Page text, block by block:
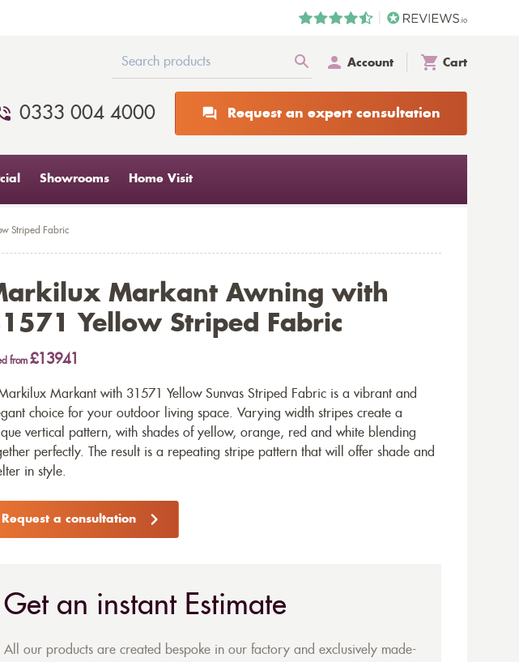
Account Cart
0333 004 4000 Request an expert consultation
Showrooms Home Visit
Striped Fabric
Markant Awning with
Yellow Striped Fabric
from £13941
Markant with 31571 Yellow Sunvas Striped Fabric is a vibrant and
choice for your outdoor living space. Varying width stripes create a
vertical pattern, with shades of yellow, orange, red and white blending
perfectly. The result is a repeating stripe pattern that will offer shade and
in style.
Request a consultation
Get an instant Estimate
All our products are created bespoke in our factory and exclusively made-